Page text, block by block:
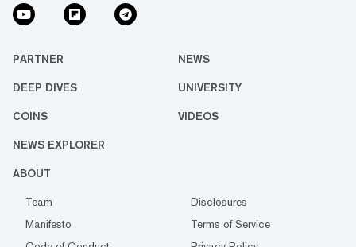
PARTNER NEWS
DEEP DIVES UNIVERSITY
COINS VIDEOS
NEWS EXPLORER
ABOUT
Team
Disclosures
Manifesto
Terms of Service